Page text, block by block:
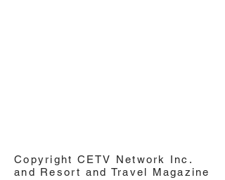
Copyright CETV Network Inc.
and Resort and Travel Magazine